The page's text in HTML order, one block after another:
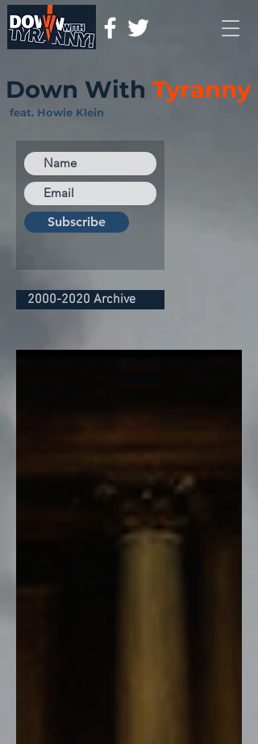
Down With Tyranny
feat. Howie Klein
Subscribe
2000-2020 Archive